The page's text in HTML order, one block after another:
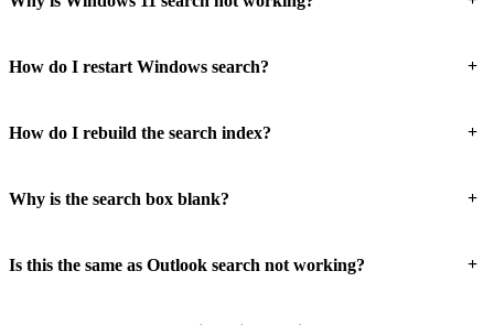
How do I restart Windows search? +
How do I rebuild the search index? +
Why is the search box blank? +
Is this the same as Outlook search not working? +